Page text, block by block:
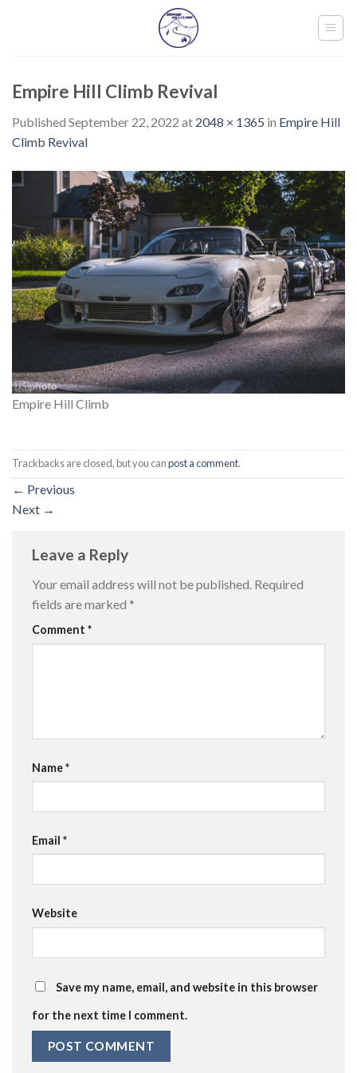
Empire Hill Climb Revival
Published September 22, 2022 at 2048 × 1365 in Empire Hill
Climb Revival
Empire Hill Climb
Trackbacks are closed, but you canpost a comment.
← Previous
Next →
Leave a Reply
Your email address will not be published. Required
fields are marked *
Comment *
Name*
Email *
Website
Save my name, email, and website in this browser
for the next time I comment.